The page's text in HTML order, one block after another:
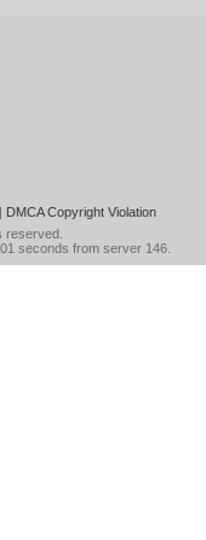
| DMCA Copyright Violation
reserved.
seconds from server 146.